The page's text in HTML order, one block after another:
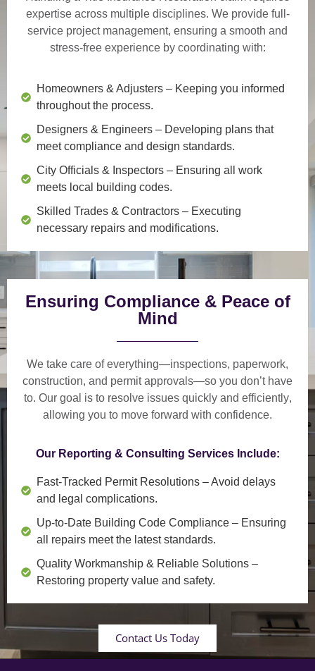
expertise across multiple disciplines. We provide full-
service project management, ensuring a smooth and
stress-free experience by coordinating with:
Homeowners & Adjusters – Keeping you informed
throughout the process.
Designers & Engineers – Developing plans that
meet compliance and design standards.
City Officials & Inspectors – Ensuring all work
meets local building codes.
Skilled Trades & Contractors – Executing
necessary repairs and modifications.
Ensuring Compliance & Peace of
Mind
We take care of everything—inspections, paperwork,
construction, and permit approvals—so you don’t have
to. Our goal is to resolve issues quickly and efficiently,
allowing you to move forward with confidence.
Our Reporting & Consulting Services Include:
Fast-Tracked Permit Resolutions – Avoid delays
and legal complications.
Up-to-Date Building Code Compliance – Ensuring
all repairs meet the latest standards.
Quality Workmanship & Reliable Solutions –
Restoring property value and safety.
Contact Us Today